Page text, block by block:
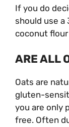
If you do
should use a
coconut flour
ARE ALL
Oats are
gluten-
you are only
free. Often